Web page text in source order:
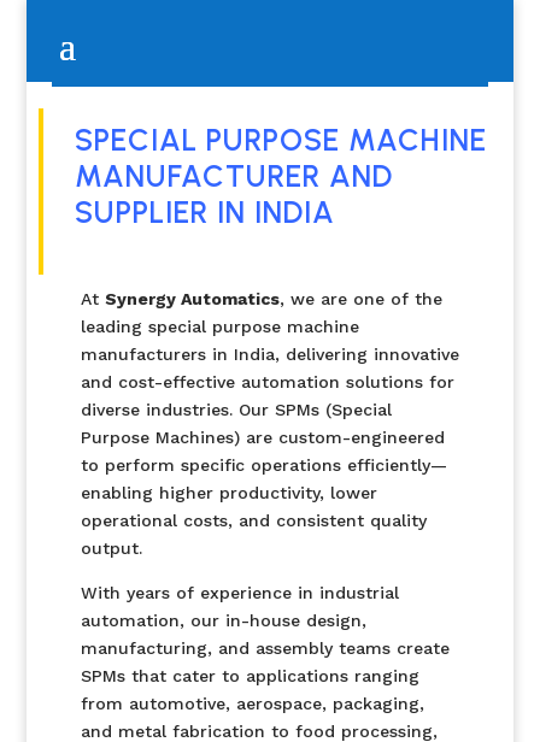
SPECIAL PURPOSE MACHINE
MANUFACTURER AND
SUPPLIER IN INDIA
At Synergy Automatics, we are one of the
leading special purpose machine
manufacturers in India, delivering innovative
and cost-effective automation solutions for
diverse industries. Our SPMs (Special
Purpose Machines) are custom-engineered
to perform specific operations efficiently—
enabling higher productivity, lower
operational costs, and consistent quality
output.
With years of experience in industrial
automation, our in-house design,
manufacturing, and assembly teams create
SPMs that cater to applications ranging
from automotive, aerospace, packaging,
and metal fabrication to food processing,